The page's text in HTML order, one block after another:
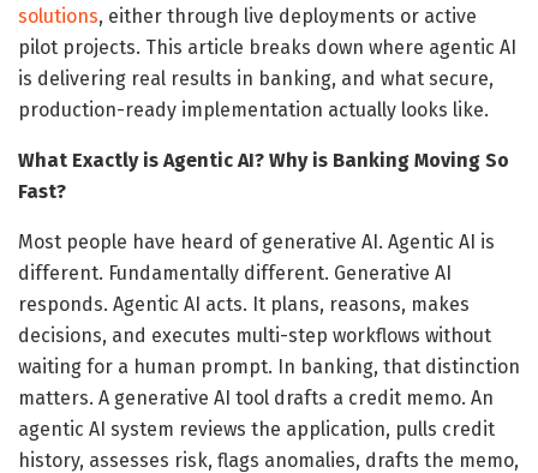
solutions, either through live deployments or active
pilot projects. This article breaks down where agentic AI
is delivering real results in banking, and what secure,
production-ready implementation actually looks like.
What Exactly is Agentic AI? Why is Banking Moving So
Fast?
Most people have heard of generative AI. Agentic AI is
different. Fundamentally different. Generative AI
responds. Agentic AI acts. It plans, reasons, makes
decisions, and executes multi-step workflows without
waiting for a human prompt. In banking, that distinction
matters. A generative AI tool drafts a credit memo. An
agentic AI system reviews the application, pulls credit
history, assesses risk, flags anomalies, drafts the memo,